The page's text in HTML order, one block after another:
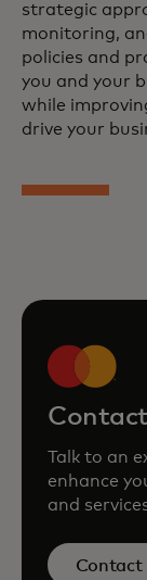
strategic
monitoring,
policies and
you and your
while
drive your
Talk to an
enhance
and
Contact